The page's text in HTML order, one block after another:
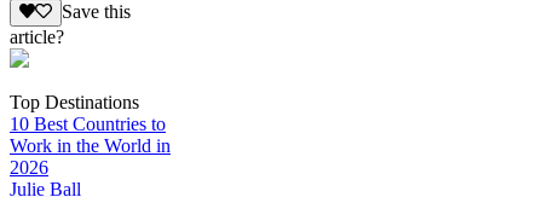
Save this
article?
Top Destinations
10 Best Countries to
Work in the World in
2026
Julie Ball